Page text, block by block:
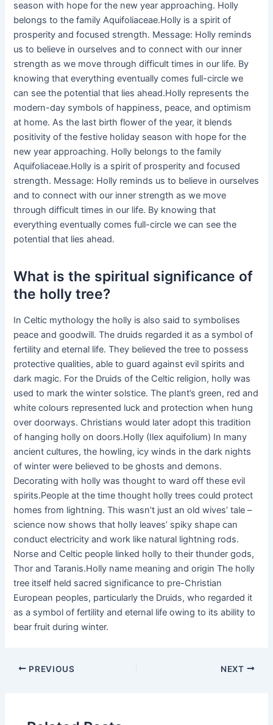
season with hope for the new year approaching. Holly
belongs to the family Aquifoliaceae.Holly is a spirit of
prosperity and focused strength. Message: Holly reminds
us to believe in ourselves and to connect with our inner
strength as we move through difficult times in our life. By
knowing that everything eventually comes full-circle we
can see the potential that lies ahead.Holly represents the
modern-day symbols of happiness, peace, and optimism
at home. As the last birth flower of the year, it blends
positivity of the festive holiday season with hope for the
new year approaching. Holly belongs to the family
Aquifoliaceae.Holly is a spirit of prosperity and focused
strength. Message: Holly reminds us to believe in ourselves
and to connect with our inner strength as we move
through difficult times in our life. By knowing that
everything eventually comes full-circle we can see the
potential that lies ahead.
What is the spiritual significance of
the holly tree?
In Celtic mythology the holly is also said to symbolises
peace and goodwill. The druids regarded it as a symbol of
fertility and eternal life. They believed the tree to possess
protective qualities, able to guard against evil spirits and
dark magic. For the Druids of the Celtic religion, holly was
used to mark the winter solstice. The plant’s green, red and
white colours represented luck and protection when hung
over doorways. Christians would later adopt this tradition
of hanging holly on doors.Holly (Ilex aquifolium) In many
ancient cultures, the howling, icy winds in the dark nights
of winter were believed to be ghosts and demons.
Decorating with holly was thought to ward off these evil
spirits.People at the time thought holly trees could protect
homes from lightning. This wasn’t just an old wives’ tale –
science now shows that holly leaves’ spiky shape can
conduct electricity and work like natural lightning rods.
Norse and Celtic people linked holly to their thunder gods,
Thor and Taranis.Holly name meaning and origin The holly
tree itself held sacred significance to pre-Christian
European peoples, particularly the Druids, who regarded it
as a symbol of fertility and eternal life owing to its ability to
bear fruit during winter.
PREVIOUS NEXT